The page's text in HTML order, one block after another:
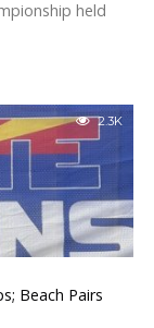
held
2.3K
Beach Pairs